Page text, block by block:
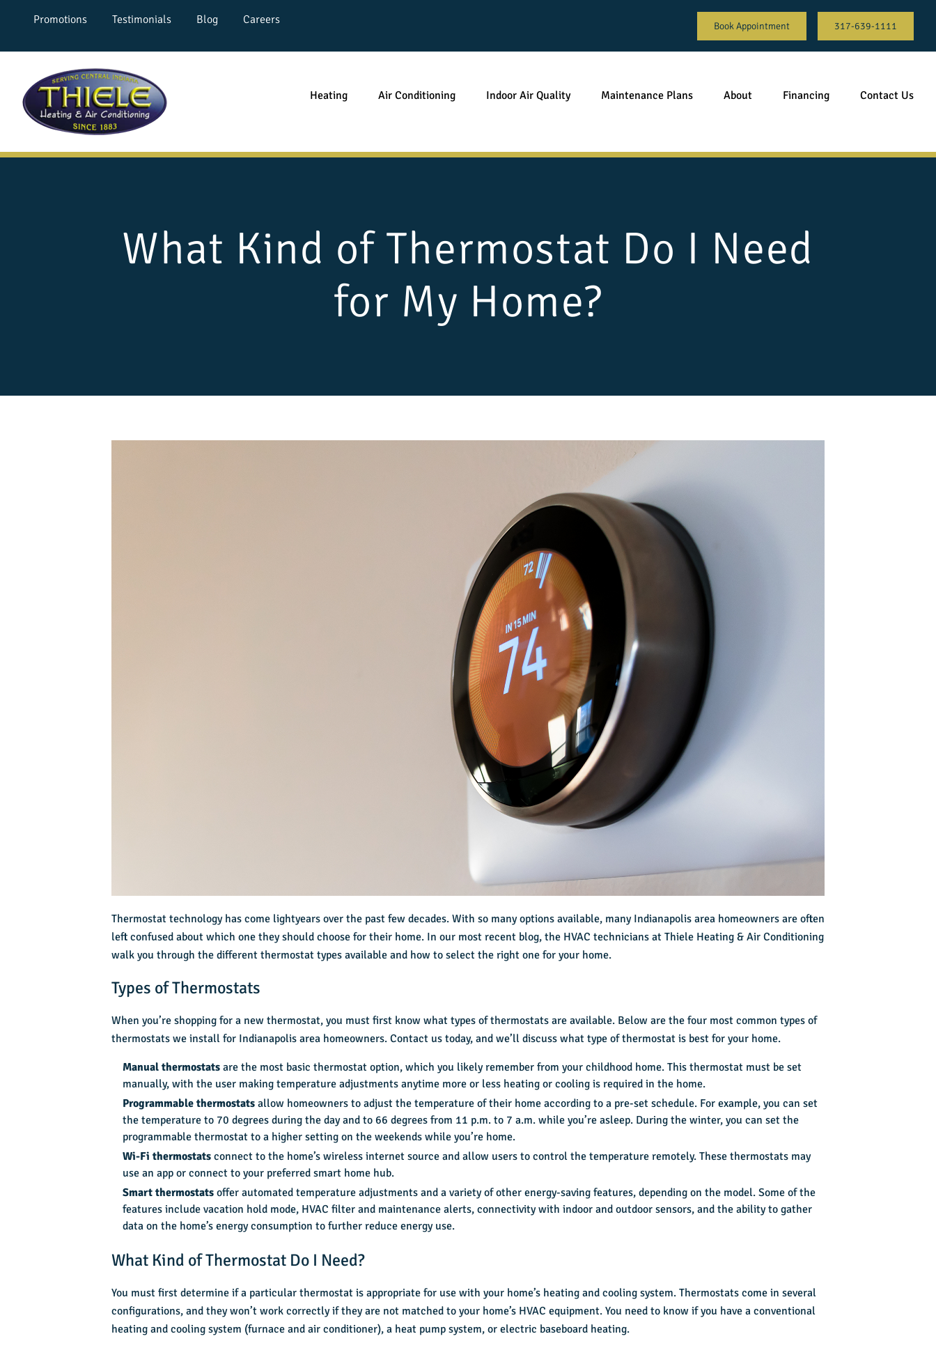
Promotions Testimonials Blog Careers Book Appointment 317-639-1111
Heating Air Conditioning Indoor Air Quality Maintenance Plans About Financing Contact Us
What Kind of Thermostat Do I Need
for My Home?
Thermostat technology has come lightyears over the past few decades. With so many options available, many Indianapolis area homeowners are often
left confused about which one they should choose for their home. In our most recent blog, the HVAC technicians at Thiele Heating & Air Conditioning
walk you through the different thermostat types available and how to select the right one for your home.
Types of Thermostats
When you’re shopping for a new thermostat, you must first know what types of thermostats are available. Below are the four most common types of
thermostats we install for Indianapolis area homeowners. Contact us today, and we’ll discuss what type of thermostat is best for your home.
Manual thermostats are the most basic thermostat option, which you likely remember from your childhood home. This thermostat must be set
manually, with the user making temperature adjustments anytime more or less heating or cooling is required in the home.
Programmable thermostats allow homeowners to adjust the temperature of their home according to a pre-set schedule. For example, you can set
the temperature to 70 degrees during the day and to 66 degrees from 11 p.m. to 7 a.m. while you’re asleep. During the winter, you can set the
programmable thermostat to a higher setting on the weekends while you’re home.
Wi-Fi thermostats connect to the home’s wireless internet source and allow users to control the temperature remotely. These thermostats may
use an app or connect to your preferred smart home hub.
Smart thermostats offer automated temperature adjustments and a variety of other energy-saving features, depending on the model. Some of the
features include vacation hold mode, HVAC filter and maintenance alerts, connectivity with indoor and outdoor sensors, and the ability to gather
data on the home’s energy consumption to further reduce energy use.
What Kind of Thermostat Do I Need?
You must first determine if a particular thermostat is appropriate for use with your home’s heating and cooling system. Thermostats come in several
configurations, and they won’t work correctly if they are not matched to your home’s HVAC equipment. You need to know if you have a conventional
heating and cooling system (furnace and air conditioner), a heat pump system, or electric baseboard heating.